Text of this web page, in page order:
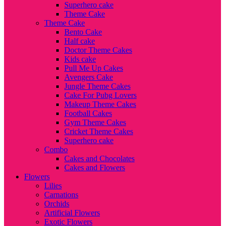
Superhero cake
Theme Cake
Theme Cake
Bento Cake
Half cake
Doctor Theme Cakes
Kids cake
Pull Me Up Cakes
Avengers Cake
Jungle Theme Cakes
Cake For Pubg Lovers
Makeup Theme Cakes
Football Cakes
Gym Theme Cakes
Cricket Theme Cakes
Superhero cake
Combo
Cakes and Chocolates
Cakes and Flowers
Flowers
Lilies
Carnations
Orchids
Artificial Flowers
Exotic Flowers